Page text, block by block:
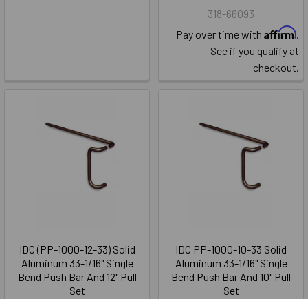
318-66093
Pay over time with Affirm.
See if you qualify at
checkout.
IDC (PP-1000-12-33) Solid
Aluminum 33-1/16" Single
Bend Push Bar And 12" Pull
Set
IDC PP-1000-10-33 Solid
Aluminum 33-1/16" Single
Bend Push Bar And 10" Pull
Set